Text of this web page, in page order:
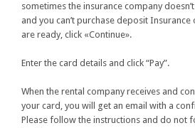
sometimes the insurance company
and you can’t purchase deposit Insurance
are ready, click «Continue».
Enter the card details and click “Pay”.
When the rental company receives and
your card, you will get an email with a
Please follow the instructions and do not